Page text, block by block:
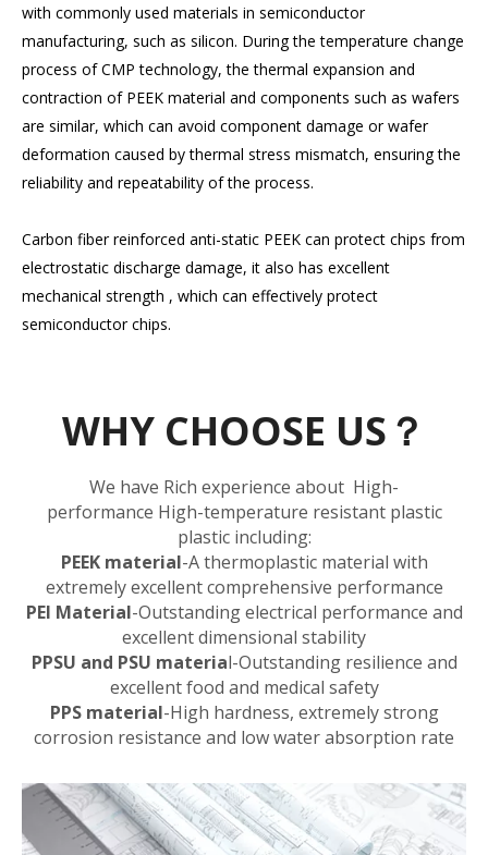
with commonly used materials in semiconductor
manufacturing, such as silicon. During the temperature change
process of CMP technology, the thermal expansion and
contraction of PEEK material and components such as wafers
are similar, which can avoid component damage or wafer
deformation caused by thermal stress mismatch, ensuring the
reliability and repeatability of the process.
Carbon fiber reinforced anti-static PEEK can protect chips from
electrostatic discharge damage, it also has excellent
mechanical strength , which can effectively protect
semiconductor chips.
WHY CHOOSE US？
We have Rich experience about High-
performance High-temperature resistant plastic
plastic including:
PEEK material-A thermoplastic material with
extremely excellent comprehensive performance
PEI Material-Outstanding electrical performance and
excellent dimensional stability
PPSU and PSU material-Outstanding resilience and
excellent food and medical safety
PPS material-High hardness, extremely strong
corrosion resistance and low water absorption rate